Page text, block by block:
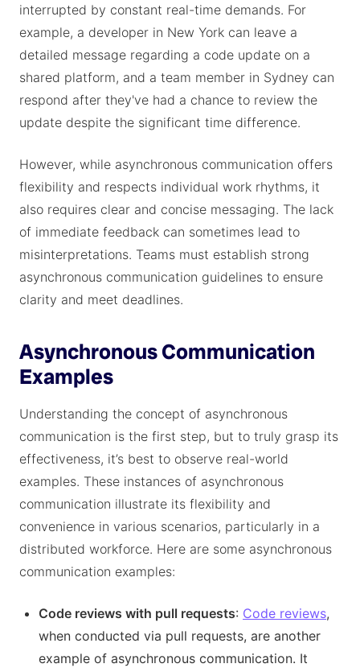
interrupted by constant real-time demands. For
example, a developer in New York can leave a
detailed message regarding a code update on a
shared platform, and a team member in Sydney can
respond after they've had a chance to review the
update despite the significant time difference.
However, while asynchronous communication offers
flexibility and respects individual work rhythms, it
also requires clear and concise messaging. The lack
of immediate feedback can sometimes lead to
misinterpretations. Teams must establish strong
asynchronous communication guidelines to ensure
clarity and meet deadlines.
Asynchronous Communication
Examples
Understanding the concept of asynchronous
communication is the first step, but to truly grasp its
effectiveness, it’s best to observe real-world
examples. These instances of asynchronous
communication illustrate its flexibility and
convenience in various scenarios, particularly in a
distributed workforce. Here are some asynchronous
communication examples:
Code reviews with pull requests: Code reviews,
when conducted via pull requests, are another
example of asynchronous communication. It